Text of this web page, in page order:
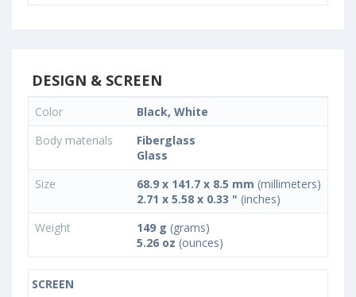
DESIGN & SCREEN
Color
Black, White
Body materials
Fiberglass
Glass
Size
68.9 x 141.7 x 8.5 mm (millimeters)
2.71 x 5.58 x 0.33 " (inches)
Weight
149 g (grams)
5.26 oz (ounces)
SCREEN